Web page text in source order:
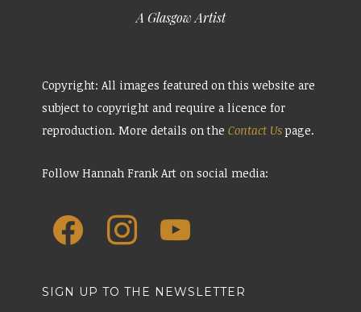
A Glasgow Artist
Copyright: All images featured on this website are
subject to copyright and require a licence for
reproduction. More details on the Contact Uspage.
Follow Hannah Frank Art on social media:
SIGN UP TO THE NEWSLETTER